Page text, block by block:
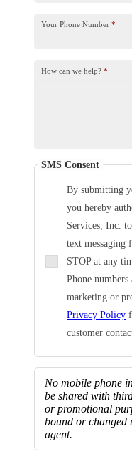
Your Phone Number *
How can we help? *
SMS Consent
By submitting
you hereby
Services, Inc.
text messaging
STOP at any
Phone
marketing or
Privacy Policy
customer
No mobile phone
be shared with
or promotional
bound or changed
agent.